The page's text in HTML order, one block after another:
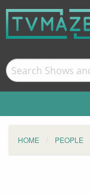
HOME PEOPLE